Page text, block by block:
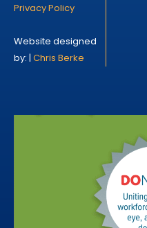
Privacy Policy
Website designed
by: | Chris Berke